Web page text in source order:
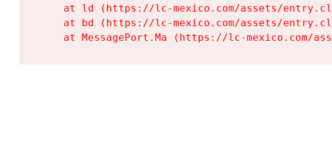
at ld (https://lc-mexico.com/assets/
at bd (https://lc-mexico.com/assets/
at MessagePort.Ma (https://lc-mexico.com/